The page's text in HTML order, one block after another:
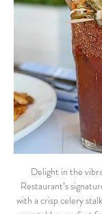
Delight in the
Restaurant’s
with a crisp celery